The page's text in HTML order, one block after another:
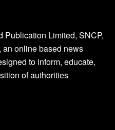
Publication Limited, SNCP,
online based news
to inform, educate,
of authorities